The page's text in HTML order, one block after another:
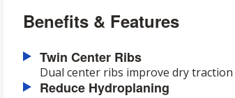
Benefits & Features
Twin Center Ribs
Dual center ribs improve dry
Reduce Hydroplaning